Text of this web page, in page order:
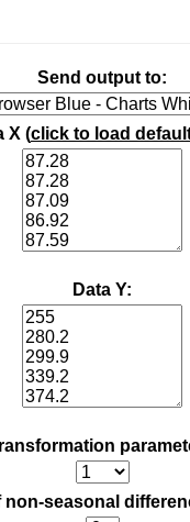
Send output to:
X (click to load
Data Y:
non-seasonal